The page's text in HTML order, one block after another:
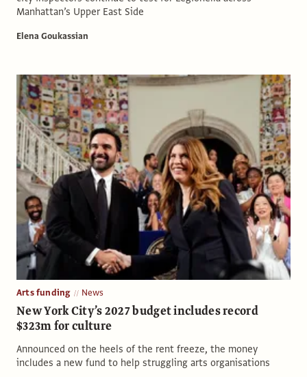
Manhattan’s Upper East Side
Elena Goukassian
Arts funding News
New York City’s 2027 budget includes record
$323m for culture
Announced on the heels of the rent freeze, the money
includes a new fund to help struggling arts organisations